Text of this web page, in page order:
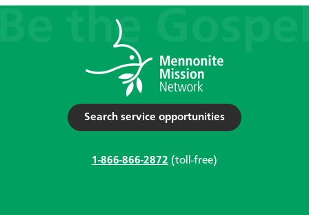
Search service opportunities
1-866-866-2872 (toll-free)